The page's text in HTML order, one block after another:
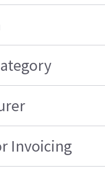
Invoicing